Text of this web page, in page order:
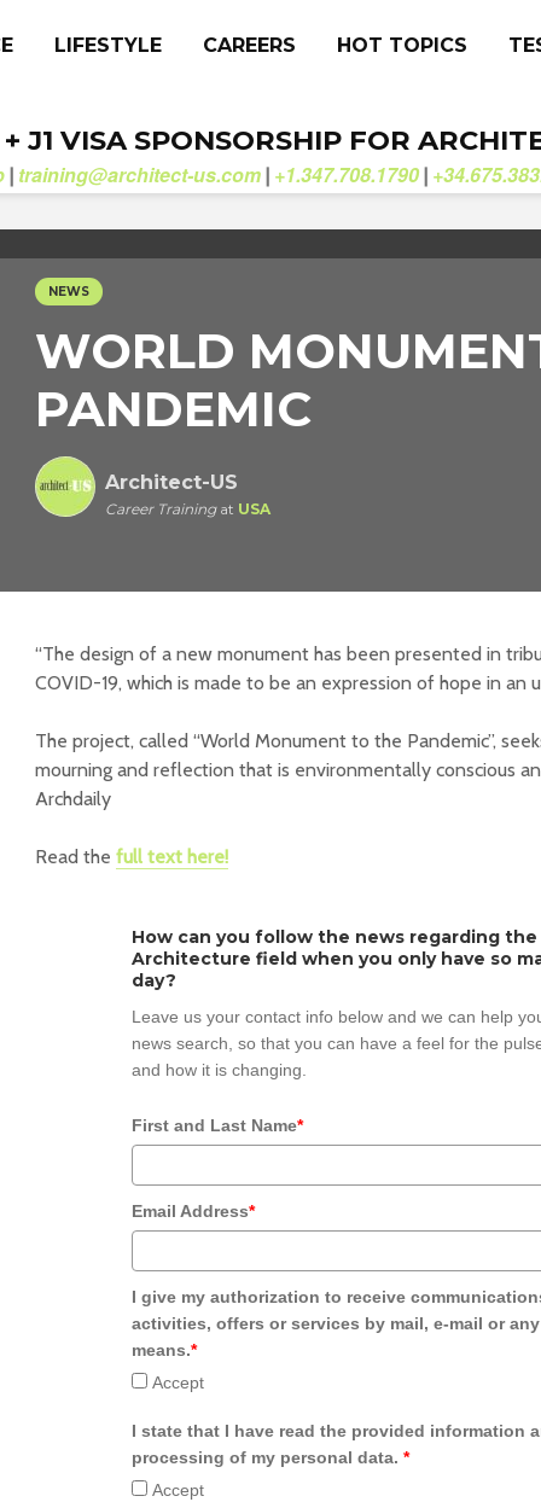
LIFESTYLE CAREERS HOT TOPICS
J1 VISA SPONSORSHIP FOR
| training@architect-us.com | +1.347.708.1790 |
NEWS
WORLD
PANDEMIC
Architect-US
Career Trainingat USA
“The design of a new monument has been presented in
COVID-19, which is made to be an expression of hope in an
The project, called “World Monument to the Pandemic”,
mourning and reflection that is environmentally conscious
Archdaily
Read the full text here!
How can you follow the news regarding the
Architecture field when you only have so
day?
Leave us your contact info below and we can help
news search, so that you can have a feel for the
and how it is changing.
First and Last Name*
Email Address*
I give my authorization to receive
activities, offers or services by mail, e-mail or
means.*
Accept
I state that I have read the provided information
processing of my personal data. *
Accept